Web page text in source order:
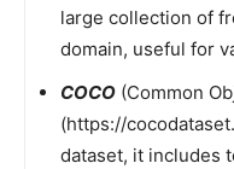
large collection of
domain, useful for
COCO (Common
(https://
dataset, it includes